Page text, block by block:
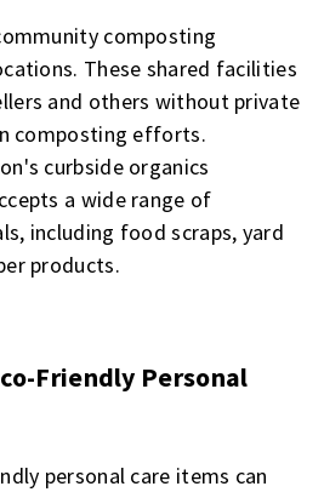
composting
These shared facilities
and others without private
composting efforts.
curbside organics
a wide range of
including food scraps, yard
products.
Friendly Personal
personal care items can